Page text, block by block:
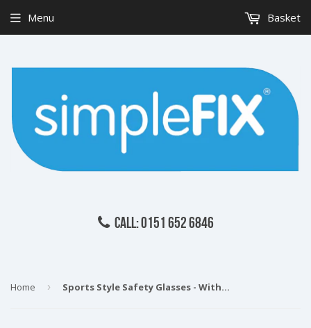
CALL: 0151 652 6846
Menu Basket
Home › Sports Style Safety Glasses - With Foam Dust Guard - Clear